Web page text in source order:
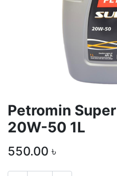
Petromin
20W-50 1L
550.00 ৳